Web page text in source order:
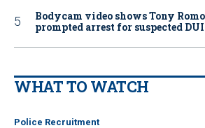
Bodycam video shows Tony
prompted arrest for suspected DUI
WHAT TO WATCH
Police Recruitment